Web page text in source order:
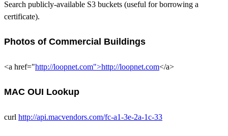
Search publicly-available S3 buckets (useful for borrowing a
certificate).
Photos of Commercial Buildings
<a href="http://loopnet.com">http://loopnet.com</a>
MAC OUI Lookup
curl http://api.macvendors.com/fc-a1-3e-2a-1c-33